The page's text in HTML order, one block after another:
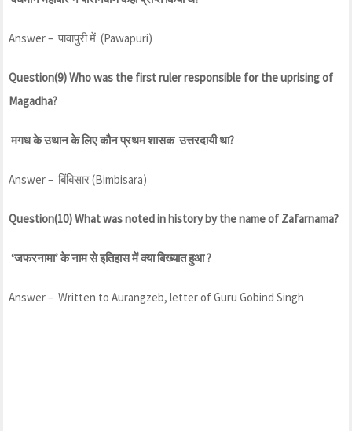
Answer – पावापुरी में (Pawapuri)
Question(9) Who was the first ruler responsible for the uprising of
Magadha?
मगध के उथान के लिए कौन प्रथम शासक उत्तरदायी था?
Answer – बिंबिसार (Bimbisara)
Question(10) What was noted in history by the name of Zafarnama?
‘जफरनामा’ के नाम से इतिहास में क्या बिख्यात हुआ ?
Answer – Written to Aurangzeb, letter of Guru Gobind Singh